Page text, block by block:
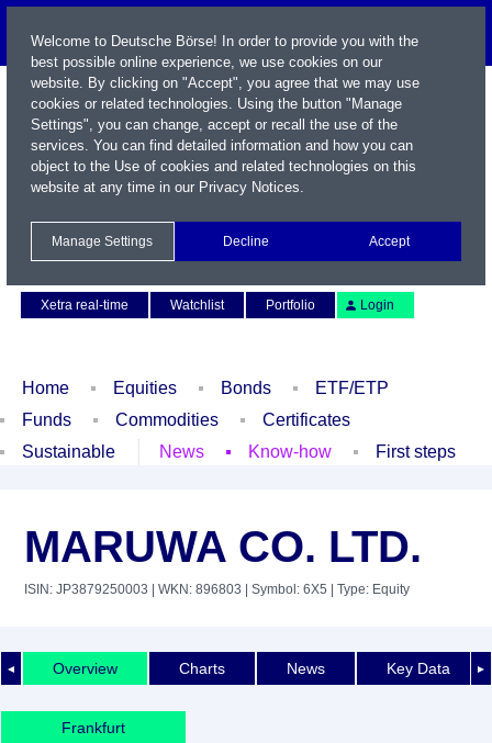
Xetra real-time
Watchlist Portfolio Login
Home Equities Bonds
ETF/ETP
Funds
Commodities
Certificates
Sustainable
News Know-how First steps
MARUWA CO. LTD.
ISIN: JP3879250003 | WKN: 896803 | Symbol: 6X5 | Type: Equity
◄ ►
Overview Charts News Key Data
Frankfurt
Welcome to Deutsche Börse! In order to provide you with the
best possible online experience, we use cookies on our
website. By clicking on "Accept", you agree that we may use
cookies or related technologies. Using the button "Manage
Settings", you can change, accept or recall the use of the
services. You can find detailed information and how you can
object to the Use of cookies and related technologies on this
website at any time in our Privacy Notices.
Manage Settings Decline Accept